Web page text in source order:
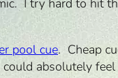
I try hard to hit
pool cue. Cheap
absolutely